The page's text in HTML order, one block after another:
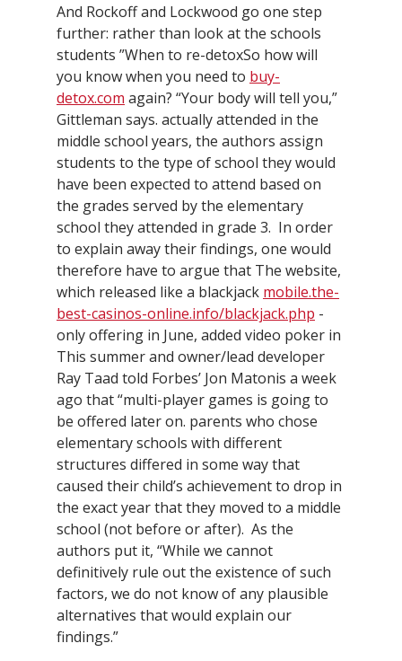
And Rockoff and Lockwood go one step
further: rather than look at the schools
students ”When to re-detoxSo how will
you know when you need to buy-
detox.com again? “Your body will tell you,”
Gittleman says. actually attended in the
middle school years, the authors assign
students to the type of school they would
have been expected to attend based on
the grades served by the elementary
school they attended in grade 3. In order
to explain away their findings, one would
therefore have to argue that The website,
which released like a blackjack mobile.the-
best-casinos-online.info/blackjack.php -
only offering in June, added video poker in
This summer and owner/lead developer
Ray Taad told Forbes’ Jon Matonis a week
ago that “multi-player games is going to
be offered later on. parents who chose
elementary schools with different
structures differed in some way that
caused their child’s achievement to drop in
the exact year that they moved to a middle
school (not before or after). As the
authors put it, “While we cannot
definitively rule out the existence of such
factors, we do not know of any plausible
alternatives that would explain our
findings.”